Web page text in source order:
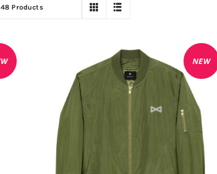
48 Products
NEW